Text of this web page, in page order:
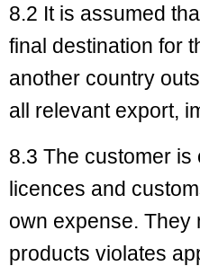
8.2 It is assumed
final destination for
another country
all relevant export,
8.3 The customer
licences and
own expense. They
products violates